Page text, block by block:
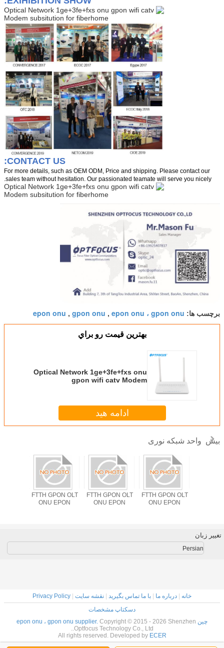
CONTACT US:
For more details, such as OEM ODM, Price and shipping. Please contact our
sales team without hesitation. Our passionated teamate will serve you nicely.
برچسب ها: epon onu ، gpon onu ,
gpon onu
,
epon onu
بهترين قيمت رو براي
Optical Network 1ge+3fe+fxs onu
gpon wifi catv Modem
ادامه هید
بیش واحد شبکه نوری
FTTH GPON OLT
ONU EPON
FTTH GPON OLT
ONU EPON
FTTH GPON OLT
ONU EPON
تغییر زبان
Persian
خانه درباره ما با ما تماس بگیرید نقشه سایت
Privacy Policy
دسکتاپ مشخصات
چین epon onu ، gpon onu supplier. Copyright © 2015 - 2026 Shenzhen
Optfocus Technology Co., Ltd..
All rights reserved. Developed by ECER